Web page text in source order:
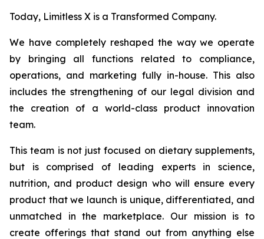
Today, Limitless X is a Transformed Company.
We have completely reshaped the way we operate
by bringing all functions related to compliance,
operations, and marketing fully in-house. This also
includes the strengthening of our legal division and
the creation of a world-class product innovation
team.
This team is not just focused on dietary supplements,
but is comprised of leading experts in science,
nutrition, and product design who will ensure every
product that we launch is unique, differentiated, and
unmatched in the marketplace. Our mission is to
create offerings that stand out from anything else